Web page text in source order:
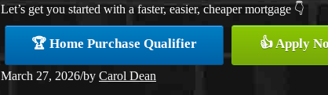
Let’s get you started with a faster, easier, cheaper mortgage 👇
🏆 Home Purchase Qualifier 👍 Apply
March 27, 2026/by Carol Dean